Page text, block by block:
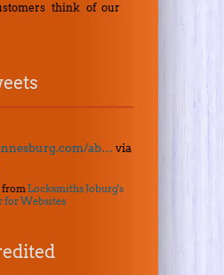
think of our
ab… via
from Locksmiths Joburg's
for Websites